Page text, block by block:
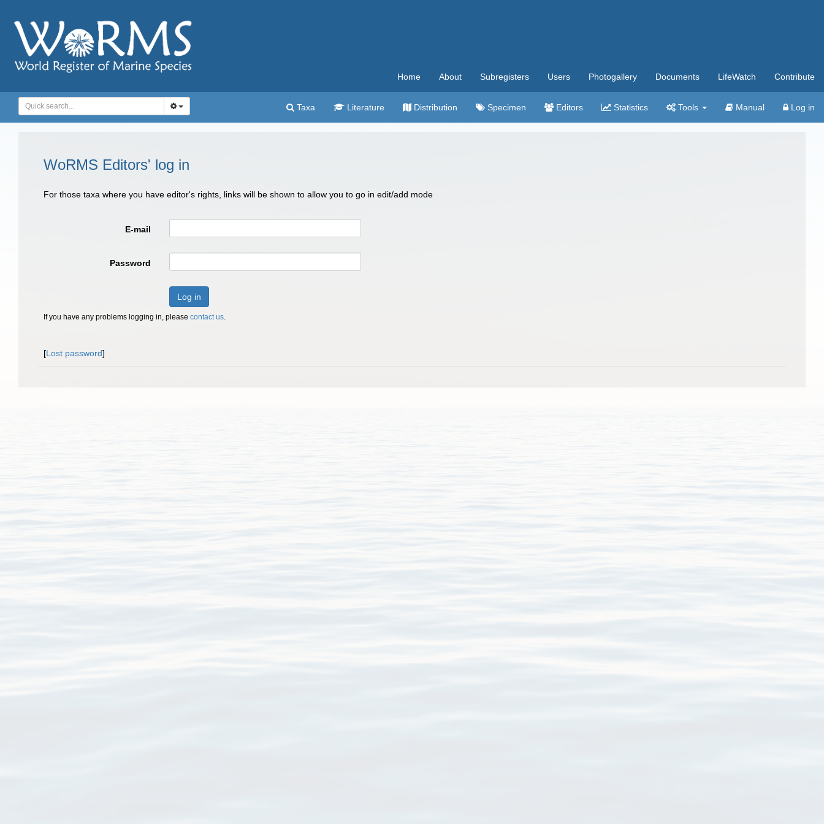
Home About Subregisters Users Photogallery Documents LifeWatch Contribute
Taxa Literature Distribution Specimen Editors Statistics Tools Manual Log in
WoRMS Editors' log in
For those taxa where you have editor's rights, links will be shown to allow you to go in edit/add mode
E-mail
Password
Log in
If you have any problems logging in, please contact us.
[Lost password]